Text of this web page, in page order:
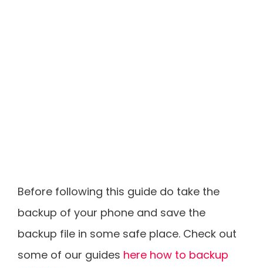
Before following this guide do take the
backup of your phone and save the
backup file in some safe place. Check out
some of our guides here how to backup